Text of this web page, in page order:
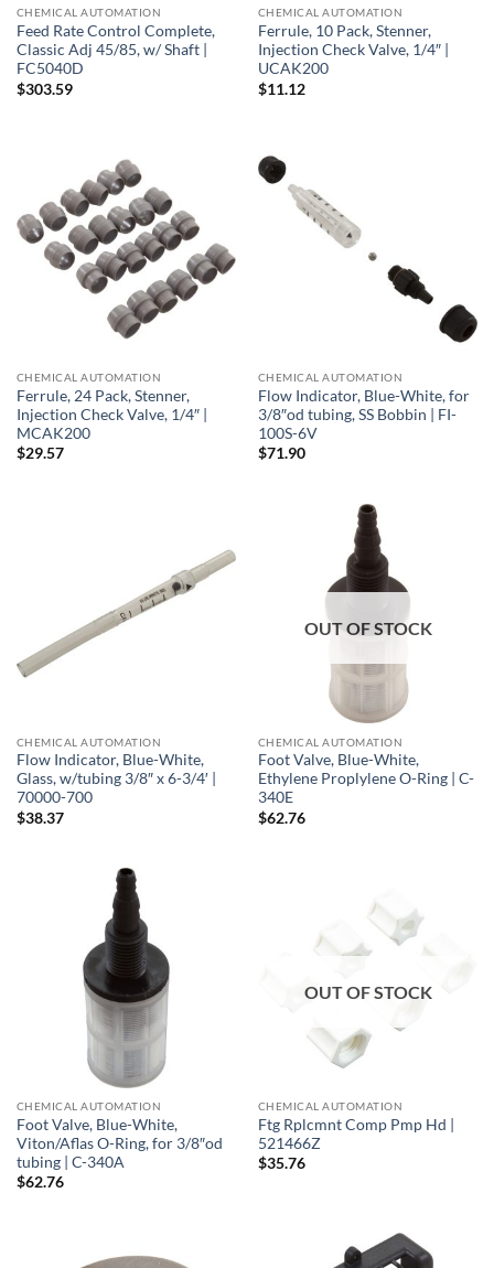
CHEMICAL AUTOMATION
Feed Rate Control Complete,
Classic Adj 45/85, w/ Shaft |
FC5040D
$303.59
CHEMICAL AUTOMATION
Ferrule, 10 Pack, Stenner,
Injection Check Valve, 1/4″ |
UCAK200
$11.12
CHEMICAL AUTOMATION
Ferrule, 24 Pack, Stenner,
Injection Check Valve, 1/4″ |
MCAK200
$29.57
CHEMICAL AUTOMATION
Flow Indicator, Blue-White, for
3/8″od tubing, SS Bobbin | FI-
100S-6V
$71.90
CHEMICAL AUTOMATION
Flow Indicator, Blue-White,
Glass, w/tubing 3/8″ x 6-3/4′ |
70000-700
$38.37
OUT OF STOCK
CHEMICAL AUTOMATION
Foot Valve, Blue-White,
Ethylene Proplylene O-Ring | C-
340E
$62.76
CHEMICAL AUTOMATION
Foot Valve, Blue-White,
Viton/Aflas O-Ring, for 3/8″od
tubing | C-340A
$62.76
OUT OF STOCK
CHEMICAL AUTOMATION
Ftg Rplcmnt Comp Pmp Hd |
521466Z
$35.76